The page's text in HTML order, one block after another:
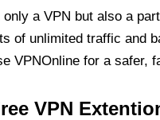
a VPN but also a
of unlimited traffic and
VPNOnline for a safer,
VPN